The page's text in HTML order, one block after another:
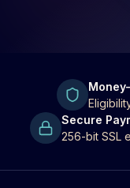
Secure
256-bit SSL